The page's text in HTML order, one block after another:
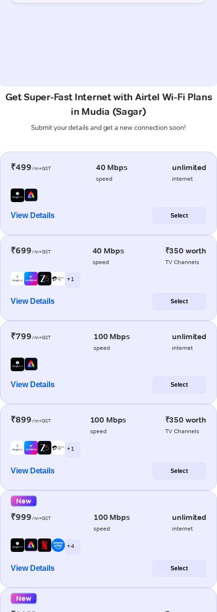
Get Super-Fast Internet with Airtel Wi-Fi Plans
in Mudia (Sagar)
Submit your details and get a new connection soon!
₹499/m+GST 40 Mbps
speed
unlimited
internet
View Details Select
₹699/m+GST 40 Mbps
speed
₹350 worth
TV Channels
+ 1
View Details Select
₹799/m+GST 100 Mbps
speed
unlimited
internet
View Details Select
₹899/m+GST 100 Mbps
speed
₹350 worth
TV Channels
+ 1
View Details Select
New
₹999/m+GST 100 Mbps
speed
unlimited
internet
+ 4
View Details Select
New